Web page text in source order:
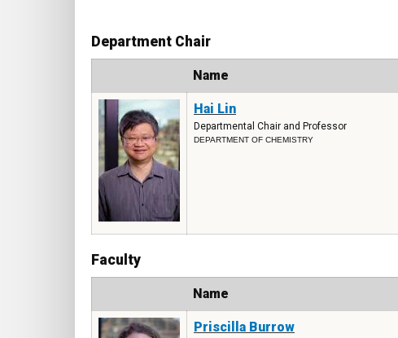
Department Chair
Name
Hai Lin
Departmental Chair and Professor
DEPARTMENT OF CHEMISTRY
Faculty
Name
Priscilla Burrow